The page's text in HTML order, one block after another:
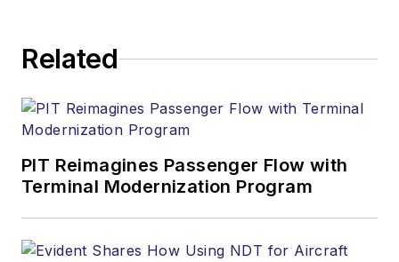
Related
PIT Reimagines Passenger Flow with
Terminal Modernization Program